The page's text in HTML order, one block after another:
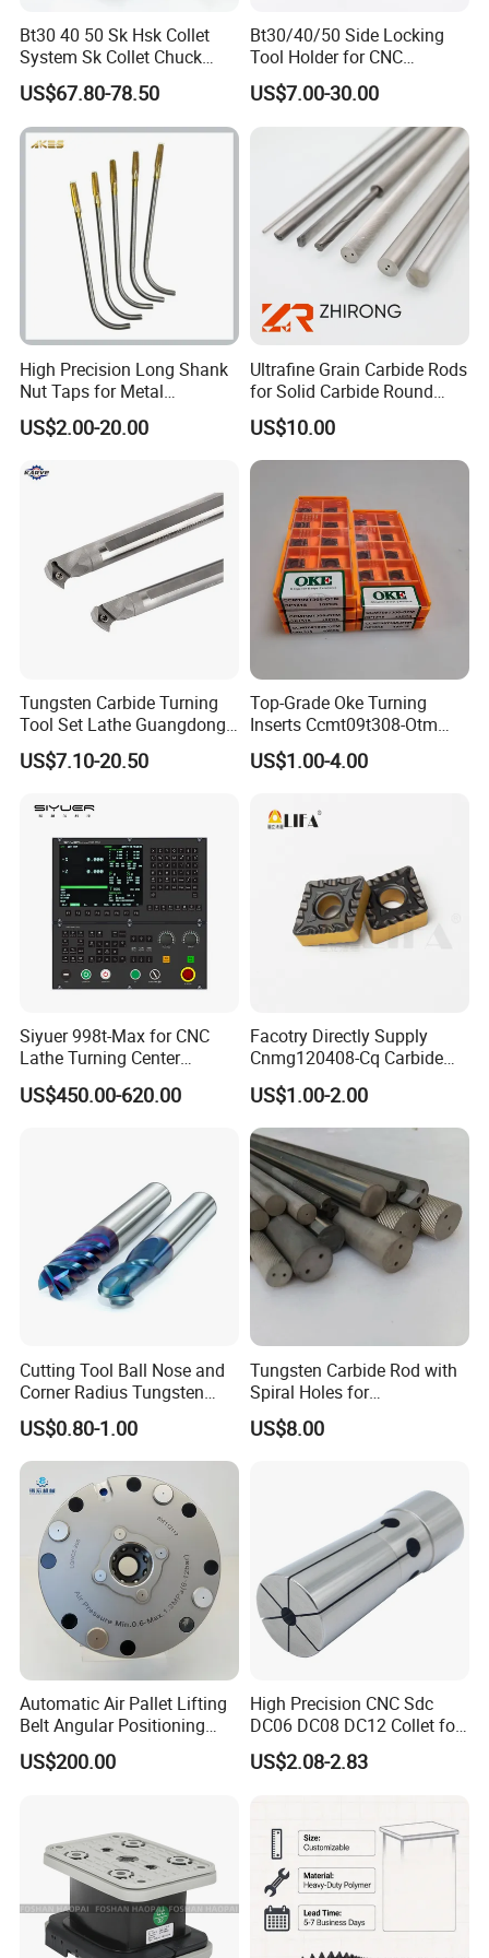
professionally.
High precision heavy duty Keyless Drill Chucks 1-
16mm packaging Plastic box,Carton in pallet and
wooden box.
FAQ
We are Industry and trade integration.
2.Could you supply samples?
Yes, we can supply.however customer need
Bt30 40 50 Sk Hsk Collet
System Sk Collet Chuck
Holder Tight Grip for Er16
Er20 Er25 Er32 Er40 CNC
Lathe Milling Collet Chuck
Holder CNC Tool Holder
US$67.80-78.50
Bt30/40/50 Side Locking
Tool Holder for CNC
Machining Center
Sln16/20/25/32
US$7.00-30.00
High Precision Long Shank
Nut Taps for Metal
Threading Processing Tools
US$2.00-20.00
Ultrafine Grain Carbide Rods
for Solid Carbide Round
Tools
US$10.00
Tungsten Carbide Turning
Tool Set Lathe Guangdong
Right Hand PCD Bar Cutting
Thread Steel Metal on Site
Price for Sale
US$7.10-20.50
Top-Grade Oke Turning
Inserts Ccmt09t308-Otm
Dp1315, 10PCS Per
Package, Competitive Price,
US$1.00-4.00
Siyuer 998t-Max for CNC
Lathe Turning Center
Machine Atc Macro with
Servo Motor and Driver CNC
US$450.00-620.00
Facotry Directly Supply
Cnmg120408-Cq Carbide
Insert Manufacturer
US$1.00-2.00
Cutting Tool Ball Nose and
Corner Radius Tungsten
Carbide Drill Cutter Endmill
End Mill for Complex
Contour and 3D Precision
Machining
US$0.80-1.00
Tungsten Carbide Rod with
Spiral Holes for
Construction Tools and
Medical Device Industry
US$8.00
Automatic Air Pallet Lifting
Belt Angular Positioning
Type Zero-Point Locator
Precision Positioner
US$200.00
High Precision CNC Sdc
DC06 DC08 DC12 Collet for
Tool Holder Engraving
Machine
US$2.08-2.83